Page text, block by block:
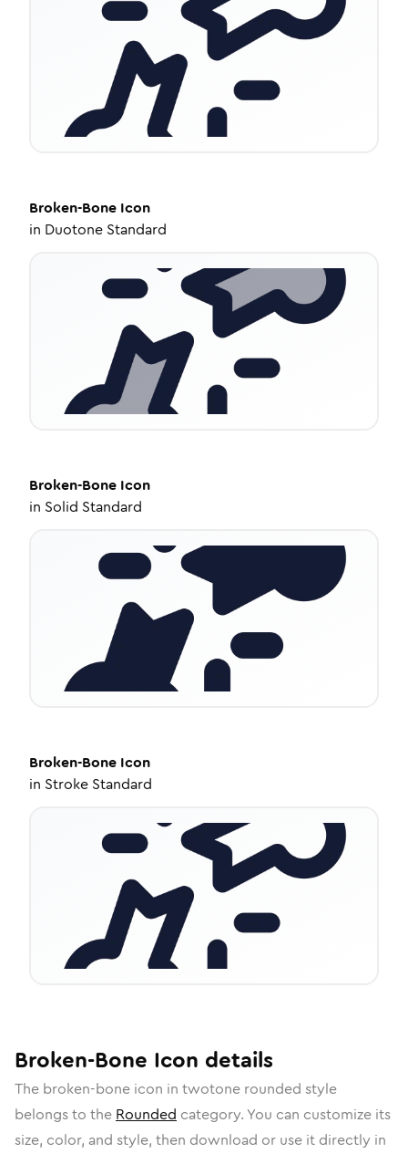
Broken-Bone Icon
in Duotone Standard
Broken-Bone Icon
in Solid Standard
Broken-Bone Icon
in Stroke Standard
Broken-Bone Icon details
The broken-bone icon in twotone rounded style
belongs to the Rounded category. You can customize its
size, color, and style, then download or use it directly in